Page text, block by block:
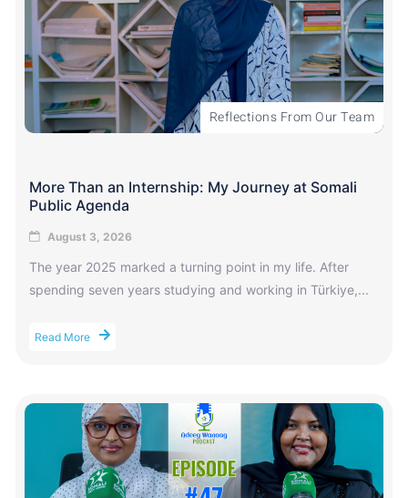
Reflections From Our Team
More Than an Internship: My Journey at Somali
Public Agenda
August 3, 2026
The year 2025 marked a turning point in my life. After
spending seven years studying and working in Türkiye,...
Read More